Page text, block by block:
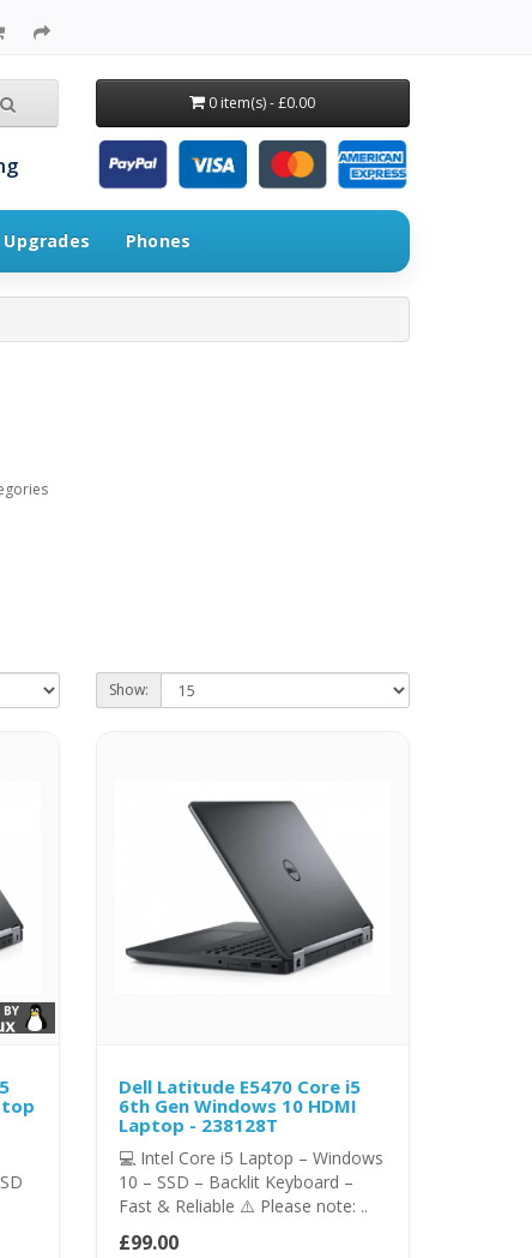
0 item(s) - £0.00
Phones
Show:
Dell Latitude E5470 Core i5
6th Gen Windows 10 HDMI
Laptop - 238128T
💻 Intel Core i5 Laptop – Windows
10 – SSD – Backlit Keyboard –
Fast & Reliable ⚠️ Please note: ..
£99.00